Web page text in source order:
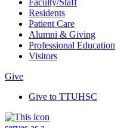
Faculty/Staff
Residents
Patient Care
Alumni & Giving
Professional Education
Visitors
Give
Give to TTUHSC